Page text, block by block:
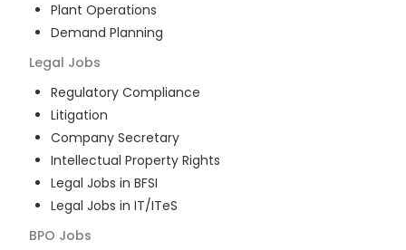
Plant Operations
Demand Planning
Legal Jobs
Regulatory Compliance
Litigation
Company Secretary
Intellectual Property Rights
Legal Jobs in BFSI
Legal Jobs in IT/ITeS
BPO Jobs